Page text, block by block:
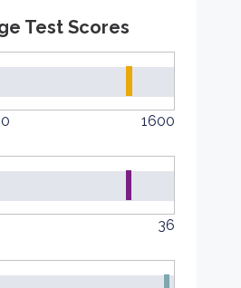
Test Scores
1600
36